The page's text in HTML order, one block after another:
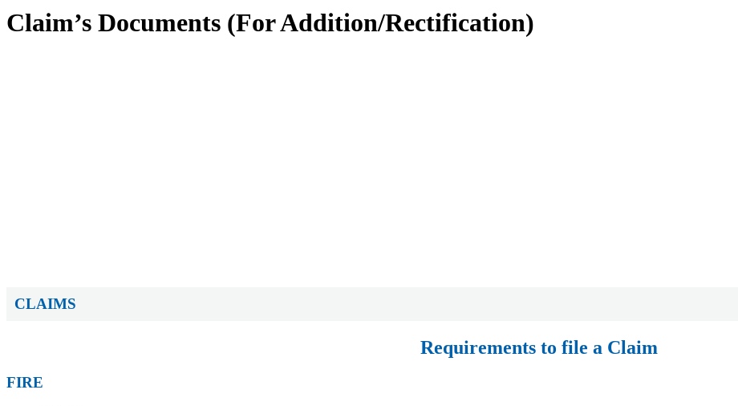
Claim’s Documents (For Addition/Rectification)
CLAIMS
Requirements to file a Claim
FIRE